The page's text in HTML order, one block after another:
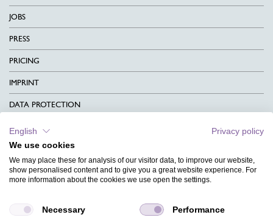
JOBS
PRESS
PRICING
IMPRINT
DATA PROTECTION
CONTACT
TERMS & CONDITIONS
CHARITY
MAGAZINE
English
Privacy policy
We use cookies
We may place these for analysis of our visitor data, to improve our website,
show personalised content and to give you a great website experience. For
more information about the cookies we use open the settings.
Necessary Performance